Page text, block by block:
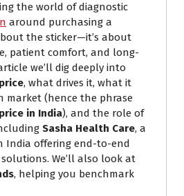
the world of diagnostic
around purchasing a
the sticker—it’s about
patient comfort, and long-
we’ll dig deeply into
, what drives it, what it
market (hence the phrase
in India), and the role of
Sasha Health Care, a
India offering end-to-end
We’ll also look at
, helping you benchmark